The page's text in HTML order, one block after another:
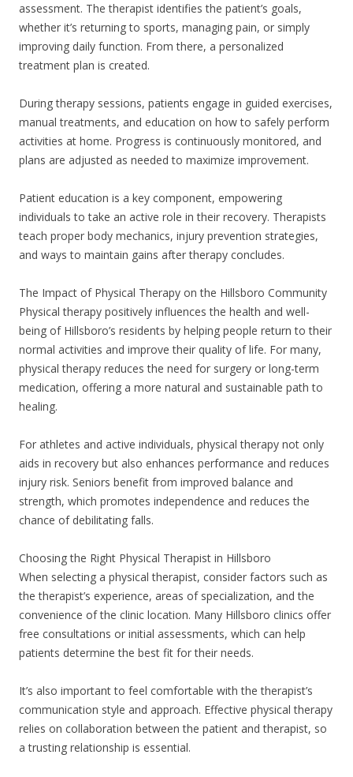
assessment. The therapist identifies the patient’s goals,
whether it’s returning to sports, managing pain, or simply
improving daily function. From there, a personalized
treatment plan is created.
During therapy sessions, patients engage in guided exercises,
manual treatments, and education on how to safely perform
activities at home. Progress is continuously monitored, and
plans are adjusted as needed to maximize improvement.
Patient education is a key component, empowering
individuals to take an active role in their recovery. Therapists
teach proper body mechanics, injury prevention strategies,
and ways to maintain gains after therapy concludes.
The Impact of Physical Therapy on the Hillsboro Community
Physical therapy positively influences the health and well-
being of Hillsboro’s residents by helping people return to their
normal activities and improve their quality of life. For many,
physical therapy reduces the need for surgery or long-term
medication, offering a more natural and sustainable path to
healing.
For athletes and active individuals, physical therapy not only
aids in recovery but also enhances performance and reduces
injury risk. Seniors benefit from improved balance and
strength, which promotes independence and reduces the
chance of debilitating falls.
Choosing the Right Physical Therapist in Hillsboro
When selecting a physical therapist, consider factors such as
the therapist’s experience, areas of specialization, and the
convenience of the clinic location. Many Hillsboro clinics offer
free consultations or initial assessments, which can help
patients determine the best fit for their needs.
It’s also important to feel comfortable with the therapist’s
communication style and approach. Effective physical therapy
relies on collaboration between the patient and therapist, so
a trusting relationship is essential.